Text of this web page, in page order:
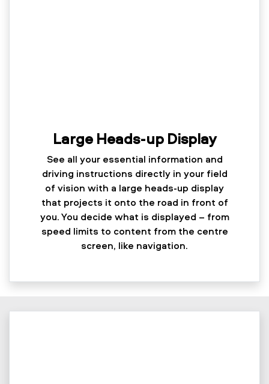
Large Heads-up Display
See all your essential information and
driving instructions directly in your field
of vision with a large heads-up display
that projects it onto the road in front of
you. You decide what is displayed – from
speed limits to content from the centre
screen, like navigation.